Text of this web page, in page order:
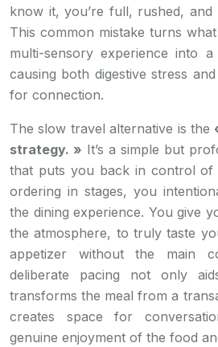
know it, you’re full, rushed, and
This common mistake turns
multi-sensory experience into
causing both digestive stress
for connection.
The slow travel alternative is the
strategy. » It’s a simple but
that puts you back in control of
ordering in stages, you
the dining experience. You give
the atmosphere, to truly taste
appetizer without the main
deliberate pacing not only
transforms the meal from a
creates space for
genuine enjoyment of the food